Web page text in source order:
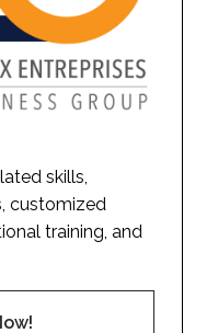
skills,
customized
training, and